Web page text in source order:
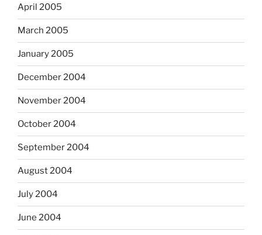
April 2005
March 2005
January 2005
December 2004
November 2004
October 2004
September 2004
August 2004
July 2004
June 2004